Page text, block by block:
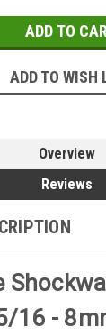
ADD TO WISH
Overview
Reviews
16 -